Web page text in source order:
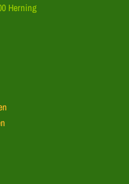
Herning